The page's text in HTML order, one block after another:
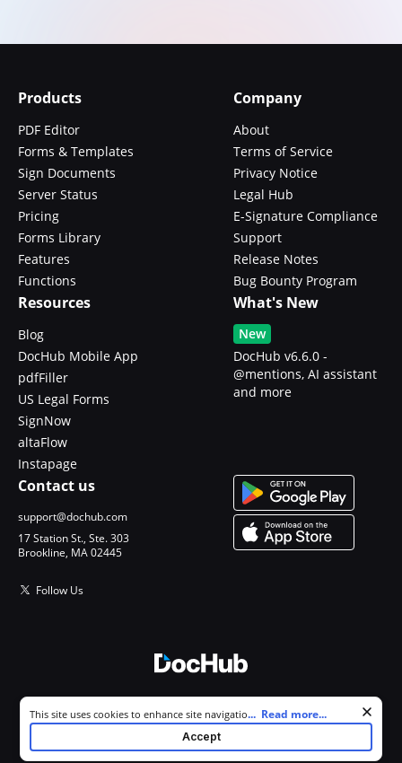
Products
PDF Editor
Forms & Templates
Sign Documents
Server Status
Pricing
Forms Library
Features
Functions
Company
About
Terms of Service
Privacy Notice
Legal Hub
E-Signature Compliance
Support
Release Notes
Bug Bounty Program
Resources
Blog
DocHub Mobile App
pdfFiller
US Legal Forms
SignNow
altaFlow
Instapage
What's New
New
DocHub v6.6.0 -
@mentions, AI assistant
and more
Contact us
support@dochub.com
17 Station St., Ste. 303
Brookline, MA 02445
Follow Us
All Rights Reserved.
Cookie consent notice
This site uses cookies to enhance site navigation and personalize
your experience. By using this site you agree to our use of cookies as
described in our
. You can modify your selections by
... Read more...
Accept